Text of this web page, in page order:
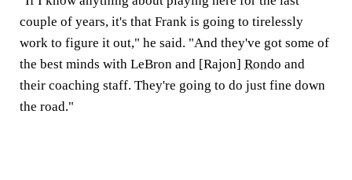
couple of years, it's that Frank is going to tirelessly
work to figure it out," he said. "And they've got some of
the best minds with LeBron and [Rajon] Rondo and
their coaching staff. They're going to do just fine down
the road."